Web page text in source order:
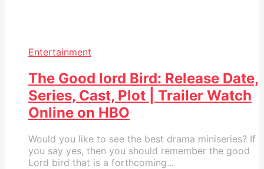
Entertainment
The Good lord Bird: Release Date,
Series, Cast, Plot | Trailer Watch
Online on HBO
Would you like to see the best drama miniseries? If
you say yes, then you should remember the good
Lord bird that is a forthcoming...